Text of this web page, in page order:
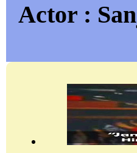
Actor :